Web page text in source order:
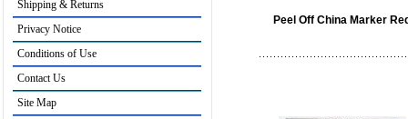
Shipping & Returns
Privacy Notice
Conditions of Use
Contact Us
Site Map
Peel Off China Marker